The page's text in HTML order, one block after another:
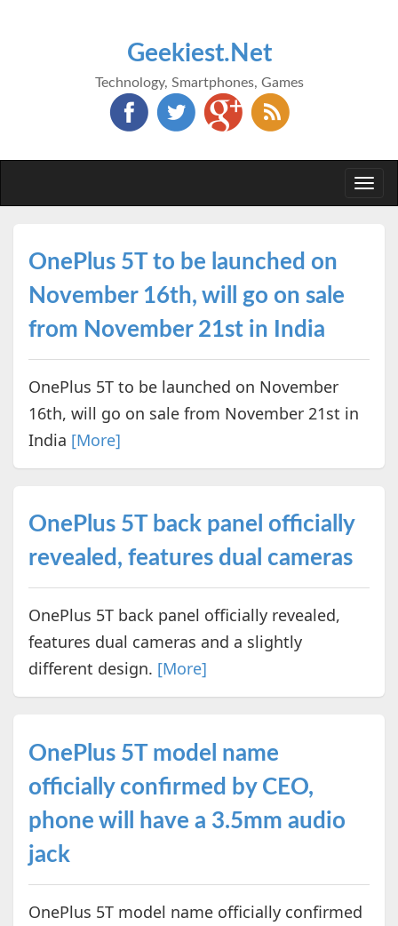
Geekiest.Net
Technology, Smartphones, Games
OnePlus 5T to be launched on
November 16th, will go on sale
from November 21st in India
OnePlus 5T to be launched on November
16th, will go on sale from November 21st in
India [More]
OnePlus 5T back panel officially
revealed, features dual cameras
OnePlus 5T back panel officially revealed,
features dual cameras and a slightly
different design. [More]
OnePlus 5T model name
officially confirmed by CEO,
phone will have a 3.5mm audio
jack
OnePlus 5T model name officially confirmed